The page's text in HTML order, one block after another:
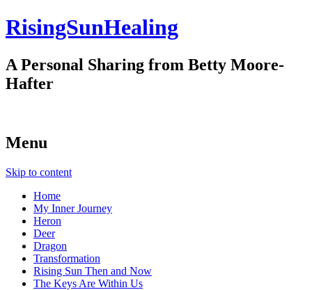
RisingSunHealing
A Personal Sharing from Betty Moore-
Hafter
Menu
Skip to content
Home
My Inner Journey
Heron
Deer
Dragon
Transformation
Rising Sun Then and Now
The Keys Are Within Us